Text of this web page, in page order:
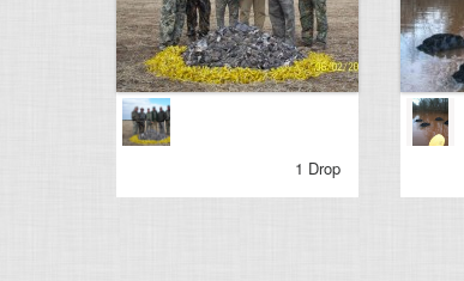
1 Drop